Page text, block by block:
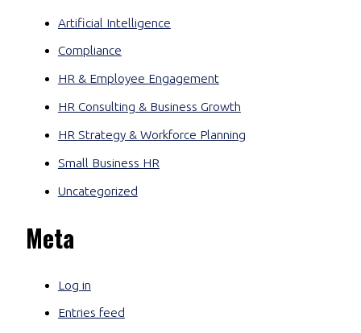
Artificial Intelligence
Compliance
HR & Employee Engagement
HR Consulting & Business Growth
HR Strategy & Workforce Planning
Small Business HR
Uncategorized
Meta
Log in
Entries feed